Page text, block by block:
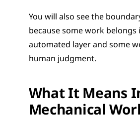
You will also see the
because some work belongs
automated layer and some
human judgment.
What It Means
Mechanical